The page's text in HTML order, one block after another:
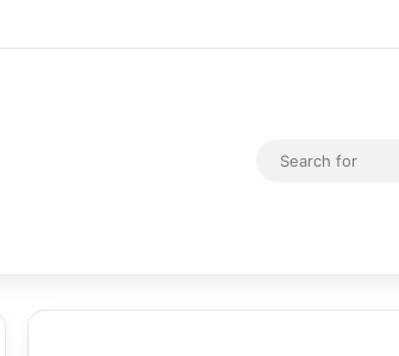
Random Article
Switch skin